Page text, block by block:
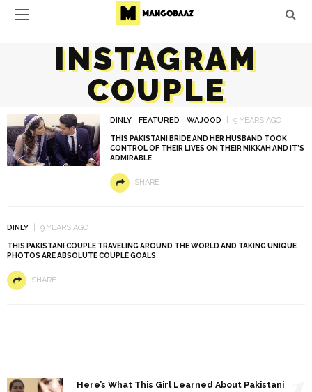
INSTAGRAM
COUPLE
DINLY FEATURED WAJOOD 9 YEARS AGO
THIS PAKISTANI BRIDE AND HER HUSBAND TOOK
CONTROL OF THEIR LIVES ON THEIR NIKKAH AND IT’S
ADMIRABLE
SHARE
DINLY 9 YEARS AGO
THIS PAKISTANI COUPLE TRAVELING AROUND THE WORLD AND TAKING UNIQUE
PHOTOS ARE ABSOLUTE COUPLE GOALS
SHARE
Here’s What This Girl Learned About Pakistani